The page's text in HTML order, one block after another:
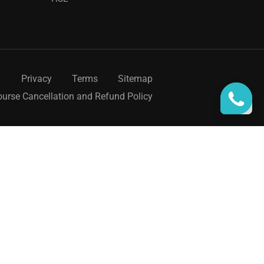
Privacy Terms
Sitemap
Cancellation and Refund Policy